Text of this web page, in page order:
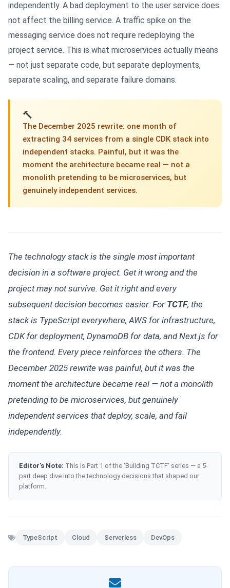
independently. A bad deployment to the user service does
not affect the billing service. A traffic spike on the
messaging service does not require redeploying the
project service. This is what microservices actually means
— not just separate code, but separate deployments,
separate scaling, and separate failure domains.
🔨
The December 2025 rewrite: one month of
extracting 34 services from a single CDK stack into
independent stacks. Painful, but it was the
moment the architecture became real — not a
monolith pretending to be microservices, but
genuinely independent services.
The technology stack is the single most important
decision in a software project. Get it wrong and the
project may not survive. Get it right and every
subsequent decision becomes easier. For TCTF, the
stack is TypeScript everywhere, AWS for infrastructure,
CDK for deployment, DynamoDB for data, and Next.js for
the frontend. Every piece reinforces the others. The
December 2025 rewrite was painful, but it was the
moment the architecture became real — not a monolith
pretending to be microservices, but genuinely
independent services that deploy, scale, and fail
independently.
Editor's Note: This is Part 1 of the 'Building TCTF' series — a 5-
part deep dive into the technology decisions that shaped our
platform.
TypeScript Cloud Serverless DevOps